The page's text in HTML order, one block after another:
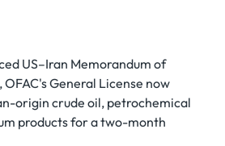
US–Iran Memorandum of
General License now
origin crude oil, petrochemical
products for a two-month